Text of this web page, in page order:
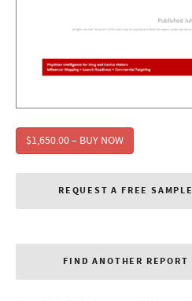
$1,650.00 – BUY NOW
REQUEST A FREE SAMPLE
FIND ANOTHER REPORT